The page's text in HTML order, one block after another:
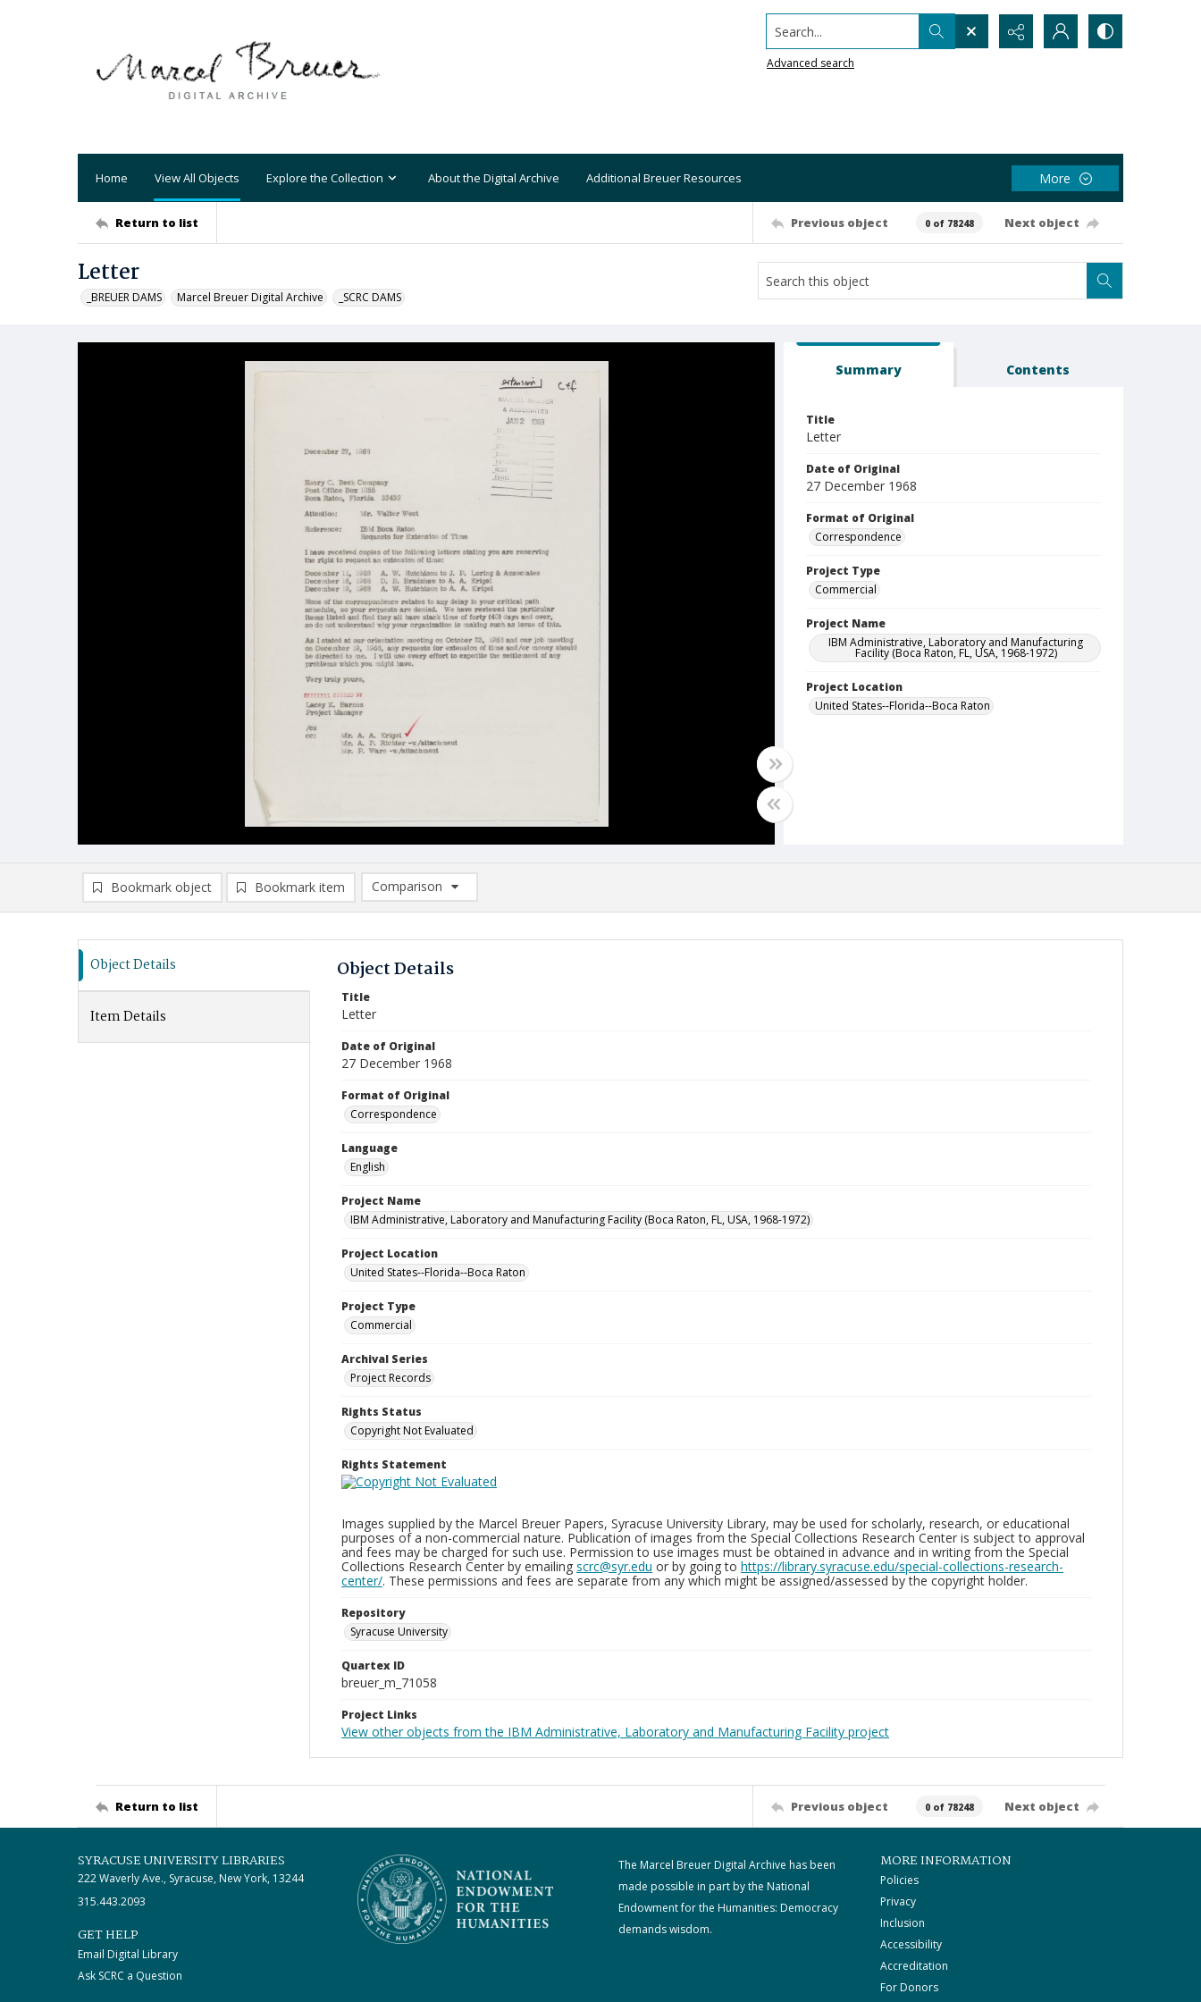
Search...
Advanced search
Home View All Objects Explore the Collection About the Digital Archive Additional Breuer Resources More
Return to list Previous object 0 of 78248 Next object
Letter
_BREUER DAMS Marcel Breuer Digital Archive _SCRC DAMS
Summary Contents
Title
Letter
Date of Original
27 December 1968
Format of Original
Correspondence
Project Type
Commercial
Project Name
IBM Administrative, Laboratory and Manufacturing
Facility (Boca Raton, FL, USA, 1968-1972)
Project Location
United States--Florida--Boca Raton
Bookmark object Bookmark item
Comparison
Comparison List: (0/2)
Object Details
Item Details
Object Details
Title
Letter
Date of Original
27 December 1968
Format of Original
Correspondence
Language
English
Project Name
IBM Administrative, Laboratory and Manufacturing Facility (Boca Raton, FL, USA, 1968-1972)
Project Location
United States--Florida--Boca Raton
Project Type
Commercial
Archival Series
Project Records
Rights Status
Copyright Not Evaluated
Rights Statement
Images supplied by the Marcel Breuer Papers, Syracuse University Library, may be used for scholarly, research, or educational
purposes of a non-commercial nature. Publication of images from the Special Collections Research Center is subject to approval
and fees may be charged for such use. Permission to use images must be obtained in advance and in writing from the Special
Collections Research Center by emailing scrc@syr.edu or by going to https://library.syracuse.edu/special-collections-research-
center/. These permissions and fees are separate from any which might be assigned/assessed by the copyright holder.
Repository
Syracuse University
Quartex ID
breuer_m_71058
Project Links
View other objects from the IBM Administrative, Laboratory and Manufacturing Facility project
Return to list Previous object 0 of 78248 Next object
SYRACUSE UNIVERSITY LIBRARIES
222 Waverly Ave., Syracuse, New York, 13244
315.443.2093
GET HELP
Email Digital Library
Ask SCRC a Question
The Marcel Breuer Digital Archive has been
made possible in part by the National
Endowment for the Humanities: Democracy
demands wisdom.
MORE INFORMATION
Policies
Privacy
Inclusion
Accessibility
Accreditation
For Donors